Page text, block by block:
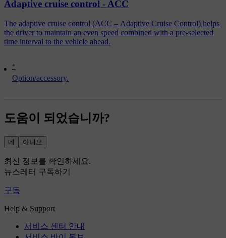
*
Option/accessory.
Adaptive cruise control - ACC
The adaptive cruise control (ACC – Adaptive Cruise Control) helps
the driver to maintain an even speed combined with a pre-selected
time interval to the vehicle ahead.
도움이 되었습니까?
네 아니오